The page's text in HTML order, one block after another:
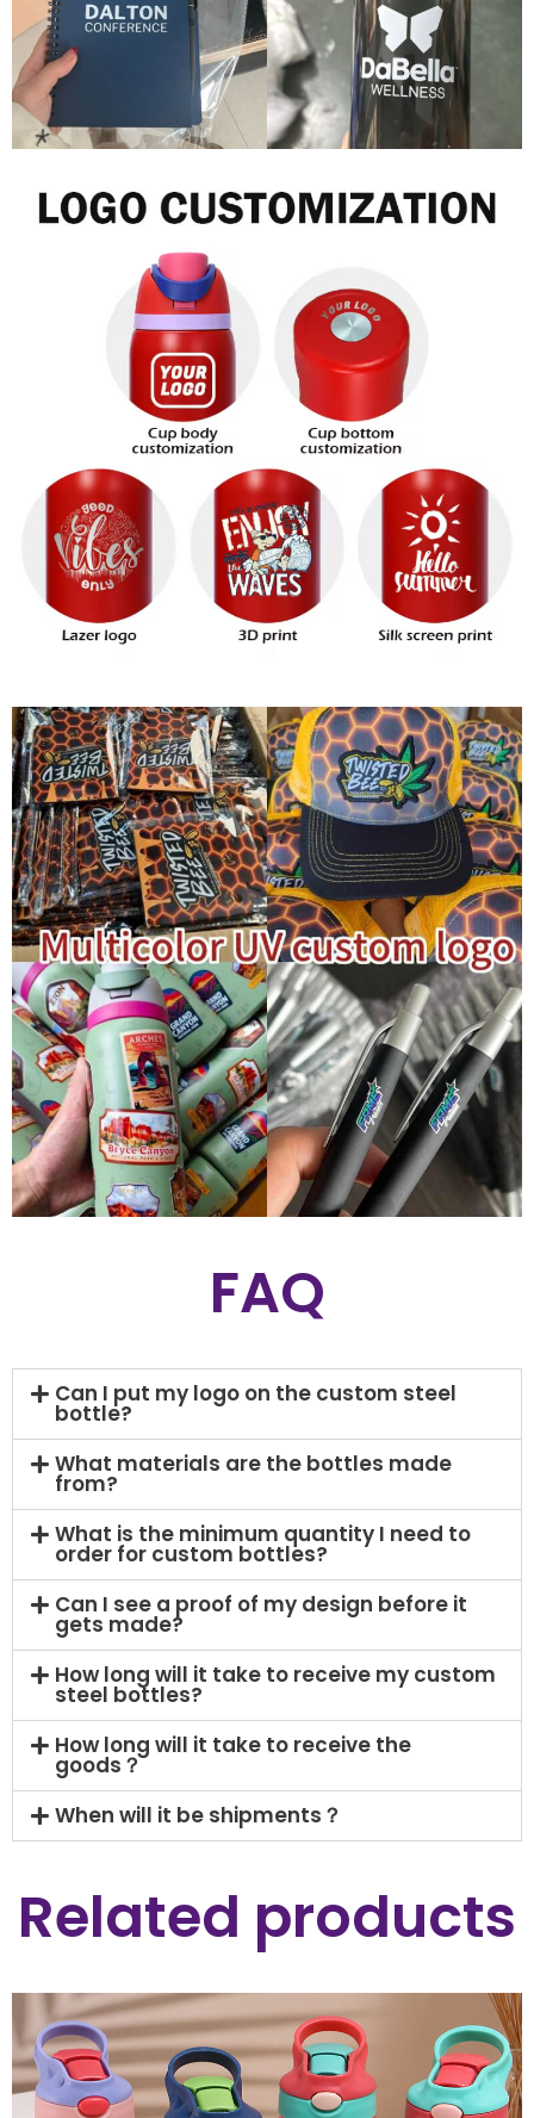
FAQ
Can I put my logo on the custom steel
bottle?
What materials are the bottles made
from?
What is the minimum quantity I need to
order for custom bottles?
Can I see a proof of my design before it
gets made?
How long will it take to receive my custom
steel bottles?
How long will it take to receive the
goods？
When will it be shipments？
Related products